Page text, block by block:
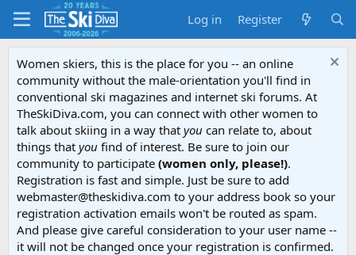
Log in Register
Women skiers, this is the place for you -- an online
community without the male-orientation you'll find in
conventional ski magazines and internet ski forums. At
TheSkiDiva.com, you can connect with other women to
talk about skiing in a way that you can relate to, about
things that you find of interest. Be sure to join our
community to participate (women only, please!).
Registration is fast and simple. Just be sure to add
webmaster@theskidiva.com to your address book so your
registration activation emails won't be routed as spam.
And please give careful consideration to your user name --
it will not be changed once your registration is confirmed.